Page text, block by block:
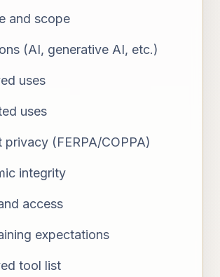
and scope
(AI, generative AI, etc.)
uses
uses
privacy (FERPA/COPPA)
integrity
access
expectations
tool list